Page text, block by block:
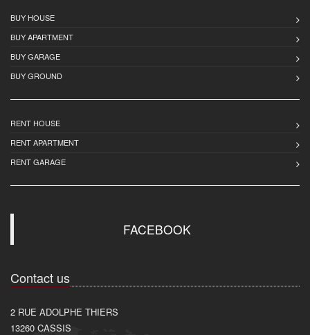
BUY HOUSE
BUY APARTMENT
BUY GARAGE
BUY GROUND
RENT HOUSE
RENT APARTMENT
RENT GARAGE
FACEBOOK
Contact us
2 RUE ADOLPHE THIERS
13260 CASSIS